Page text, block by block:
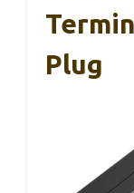
Plug